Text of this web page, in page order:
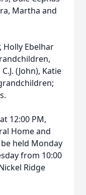
Martha and
Holly Ebelhar
(John), Katie
12:00 PM,
Home and
held Monday
from 10:00
Ridge